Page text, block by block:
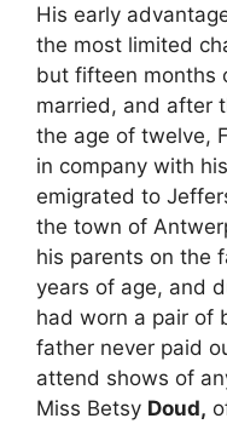
His early
the most limited
but fifteen months
married, and after
the age of twelve,
in company with
emigrated to
the town of
his parents on the
years of age, and
had worn a pair of
father never paid
attend shows of
Miss Betsy Doud,